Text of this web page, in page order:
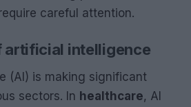
careful attention.
artificial intelligence
(AI) is making significant
sectors. In healthcare, AI